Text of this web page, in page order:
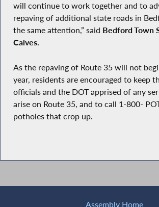
will continue to work together and to
repaving of additional state roads in
the same attention,” said Bedford Town
Calves.
As the repaving of Route 35 will not
year, residents are encouraged to keep
officials and the DOT apprised of any
arise on Route 35, and to call 1-800-
potholes that crop up.
Assembly Home